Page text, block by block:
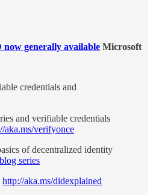
generally available Microsoft
credentials and
and verifiable credentials
aka.ms/verifyonce
of decentralized identity
series
http://aka.ms/didexplained